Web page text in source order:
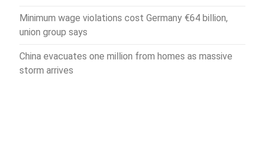
Minimum wage violations cost Germany €64 billion,
union group says
China evacuates one million from homes as massive
storm arrives